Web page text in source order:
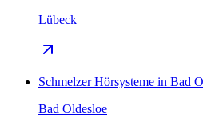
Lübeck
Schmelzer Hörsysteme in Bad
Bad Oldesloe